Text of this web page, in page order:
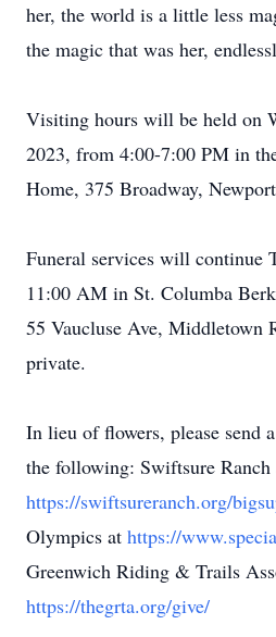
her, the world is a little less
the magic that was her,
Visiting hours will be held on
2023, from 4:00-7:00 PM in
Home, 375 Broadway,
Funeral services will continue
11:00 AM in St. Columba
55 Vaucluse Ave,
private.
In lieu of flowers, please send
the following: Swiftsure Ranch
https://swiftsureranch.org/
Olympics at https://
Greenwich Riding & Trails
https://thegrta.org/give/